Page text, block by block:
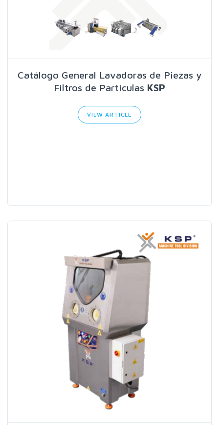
Catálogo General Lavadoras de Piezas y
Filtros de Particulas KSP
VIEW ARTICLE